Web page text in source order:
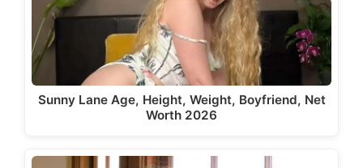
Sunny Lane Age, Height, Weight, Boyfriend, Net
Worth 2026